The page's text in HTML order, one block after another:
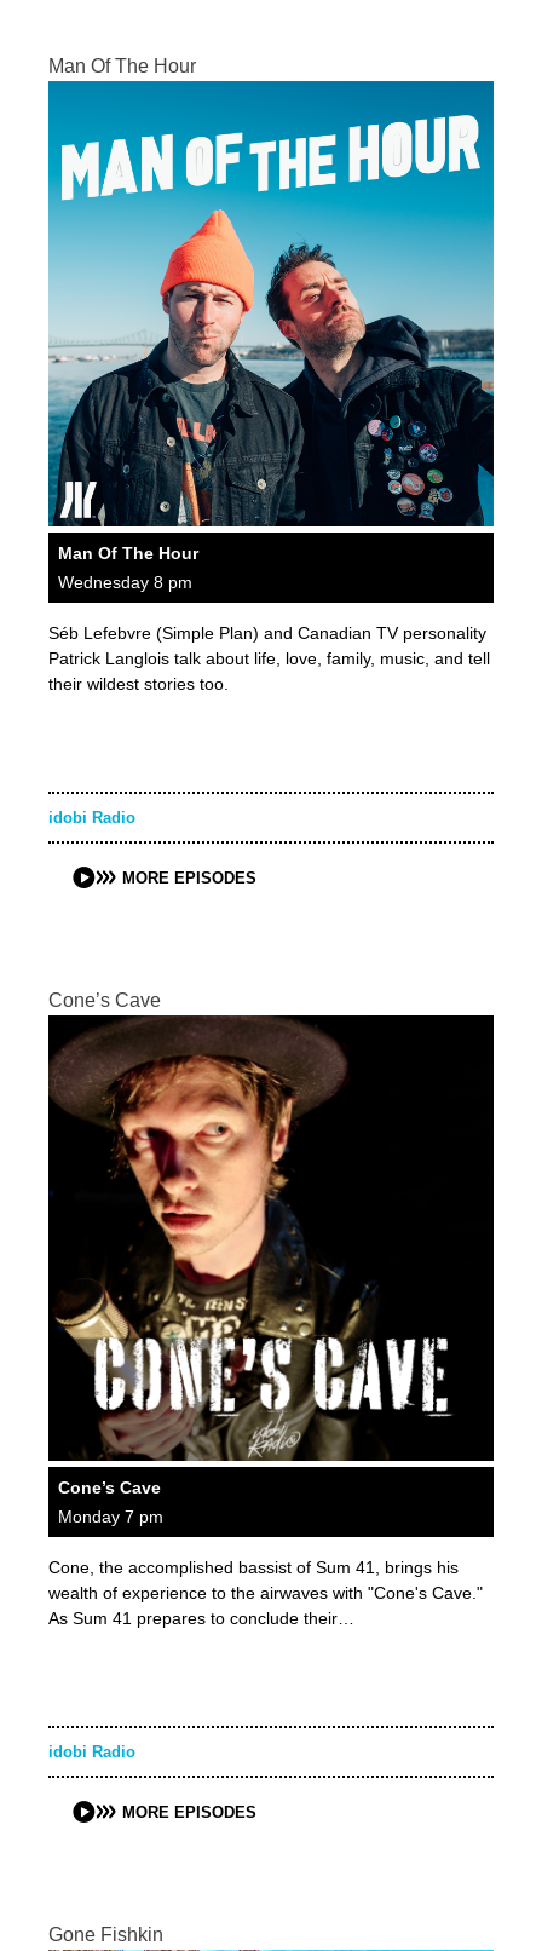
Man Of The Hour
Man Of The Hour
Wednesday 8 pm
Séb Lefebvre (Simple Plan) and Canadian TV personality
Patrick Langlois talk about life, love, family, music, and tell
their wildest stories too.
idobi Radio
MORE EPISODES
Cone’s Cave
Cone’s Cave
Monday 7 pm
Cone, the accomplished bassist of Sum 41, brings his
wealth of experience to the airwaves with "Cone's Cave."
As Sum 41 prepares to conclude their…
idobi Radio
MORE EPISODES
Gone Fishkin